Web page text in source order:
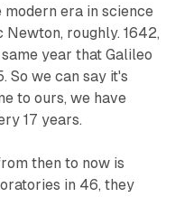
era in science
roughly. 1642,
year that Galileo
So we can say it's
to ours, we have
17 years.
then to now is
in 46, they